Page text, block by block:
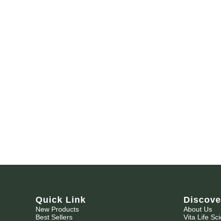
Quick Link
New Products
Best Sellers
About Us
Vita Life